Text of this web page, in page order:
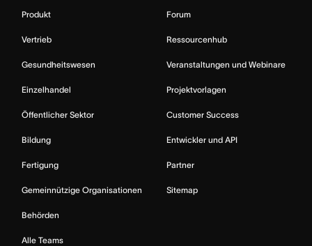
Produkt
Vertrieb
Gesundheitswesen
Einzelhandel
Öffentlicher Sektor
Bildung
Fertigung
Gemeinnützige Organisationen
Behörden
Alle Teams
Forum
Ressourcenhub
Veranstaltungen und Webinare
Projektvorlagen
Customer Success
Entwickler und API
Partner
Sitemap